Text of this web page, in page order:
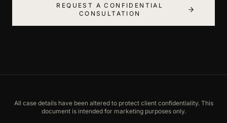
REQUEST A CONFIDENTIAL
CONSULTATION
All case details have been altered to protect client confidentiality. This
document is intended for marketing purposes only.